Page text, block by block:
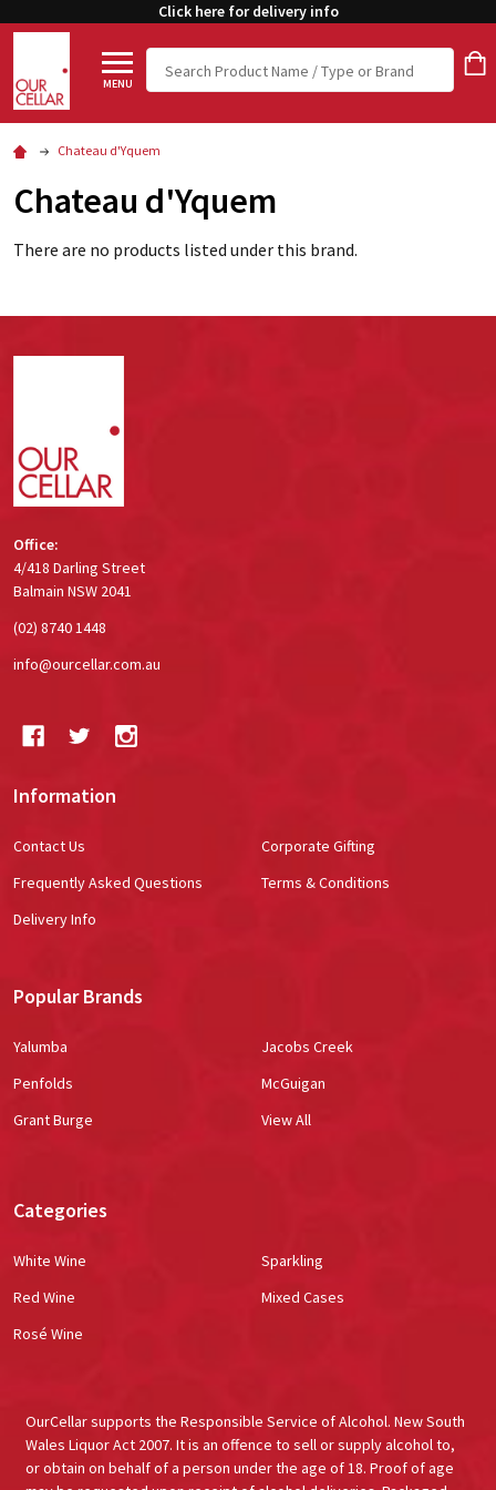
Click here for delivery info
MENU
Search
Chateau d'Yquem
Chateau d'Yquem
There are no products listed under this brand.
Office:
4/418 Darling Street
Balmain NSW 2041
(02) 8740 1448
info@ourcellar.com.au
Information
Contact Us
Frequently Asked Questions
Delivery Info
Corporate Gifting
Terms & Conditions
Popular Brands
Yalumba
Penfolds
Grant Burge
Jacobs Creek
McGuigan
View All
Categories
White Wine
Red Wine
Rosé Wine
Sparkling
Mixed Cases
OurCellar supports the Responsible Service of Alcohol. New South
Wales Liquor Act 2007. It is an offence to sell or supply alcohol to,
or obtain on behalf of a person under the age of 18. Proof of age